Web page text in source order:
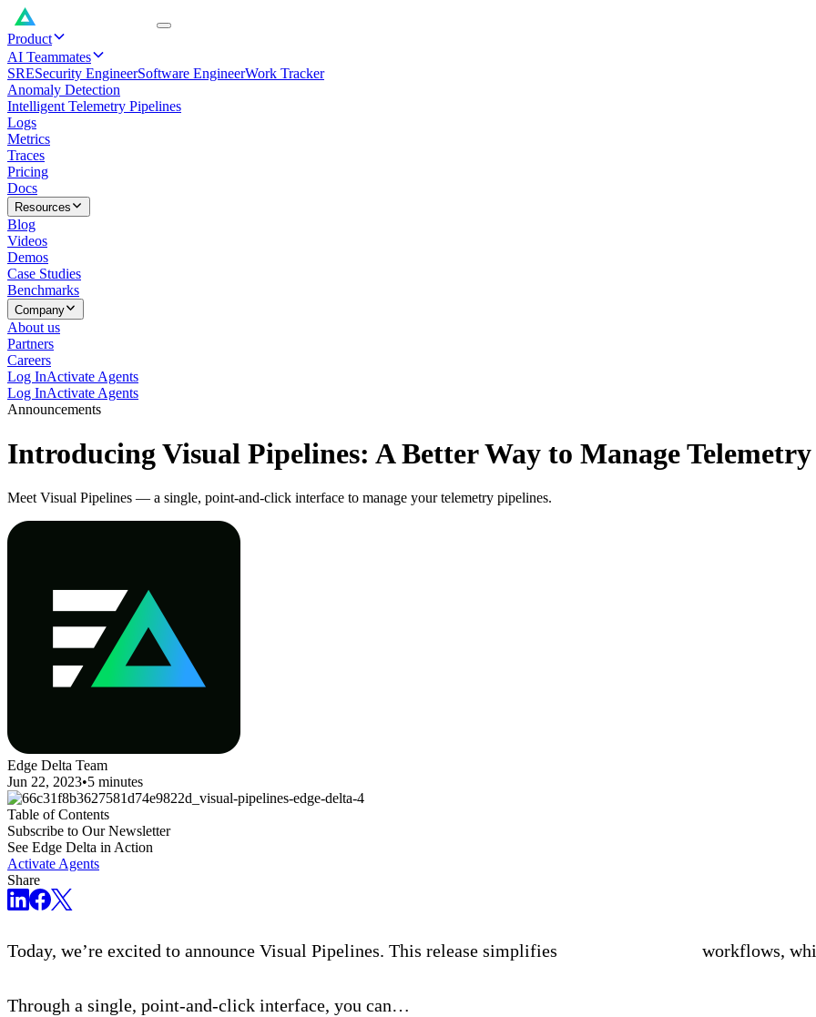
Product
AI Teammates
SRESecurity EngineerSoftware EngineerWork Tracker
Anomaly Detection
Intelligent Telemetry Pipelines
Logs
Metrics
Traces
Pricing
Docs
Resources
Blog
Videos
Demos
Case Studies
Benchmarks
Company
About us
Partners
Careers
Log InActivate Agents
Log InActivate Agents
Announcements
Introducing Visual Pipelines: A Better Way to Manage
Meet Visual Pipelines — a single, point-and-click interface to manage your telemetry pipelines.
Edge Delta Team
Jun 22, 2023•5 minutes
Table of Contents
Subscribe to Our Newsletter
See Edge Delta in Action
Activate Agents
Share
Today, we’re excited to announce Visual Pipelines. This release simplifies workflows,
Through a single, point-and-click interface, you can…